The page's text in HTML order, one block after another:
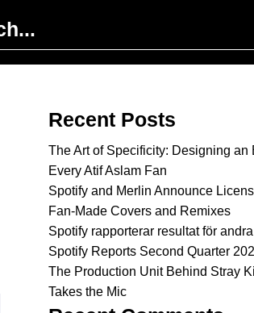
Recent Posts
The Art of Specificity: Designing an
Every Atif Aslam Fan
Spotify and Merlin Announce
Fan-Made Covers and Remixes
Spotify rapporterar resultat för
Spotify Reports Second Quarter
The Production Unit Behind Stray
Takes the Mic